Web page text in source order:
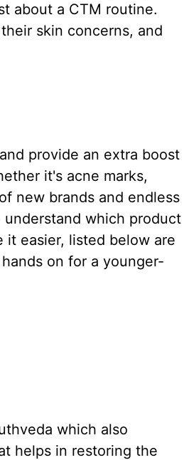
about a CTM routine.
skin concerns, and
provide an extra boost
it's acne marks,
new brands and endless
which product
it easier, listed below are
on for a younger-
which also
helps in restoring the